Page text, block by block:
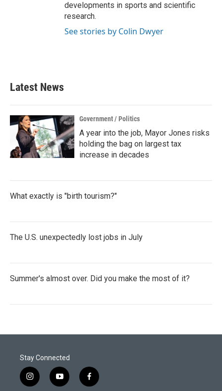
developments in sports and scientific
research.
See stories by Colin Dwyer
Latest News
Government / Politics
A year into the job, Mayor Jones risks
holding the bag on largest tax
increase in decades
What exactly is "birth tourism?"
The U.S. unexpectedly lost jobs in July
Summer's almost over. Did you make the most of it?
Stay Connected
i
y
f